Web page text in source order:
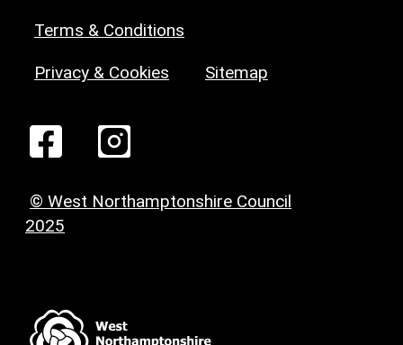
Terms & Conditions
Privacy & Cookies Sitemap
© West Northamptonshire Council
2025